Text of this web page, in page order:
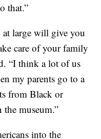
that.”
large will give you
care of your family
“I think a lot of us
my parents go to a
from Black or
museum.”
into the